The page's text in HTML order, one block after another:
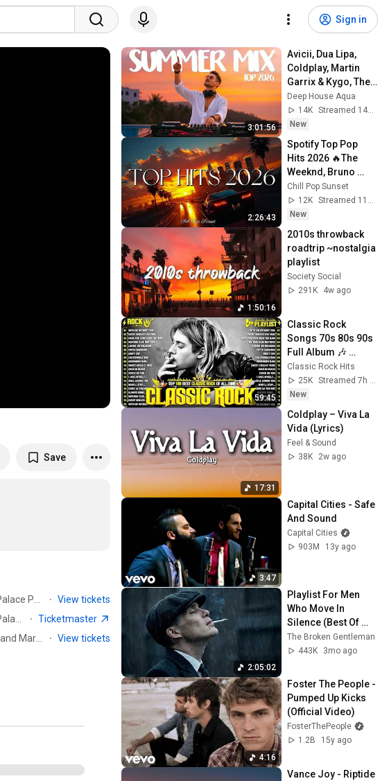
Sign in
Save
· View tickets
· Ticketmaster
· View tickets
3:01:56
Avicii, Dua Lipa,
Coldplay, Martin
Garrix & Kygo, The
Chainsmokers
Style - SUMMER
DEEP HOUSE Mix
Deep House Aqua
14K
Streamed 14h ago
New
2:26:43
Spotify Top Pop
Hits 2026 🔥The
Weeknd, Bruno
Mars, Ed
Sheeran,Ariana
Grande, Maroon 5,
Chill Pop Sunset
12K
Streamed 11h ago
New
1:50:16
2010s throwback
roadtrip ~nostalgia
playlist
Society Social
291K
4w ago
59:45
Classic Rock
Songs 70s 80s 90s
Full Album 🎶
Nirvana, Guns N'
Roses, AC/DC, Bon
Jovi, Metallica, U2
Classic Rock Hits
25K
New
17:31
Coldplay – Viva La
Vida (Lyrics)
Feel & Sound
38K
2w ago
3:47
Capital Cities - Safe
And Sound
Capital Cities
903M
13y ago
2:05:02
Playlist For Men
Who Move In
Silence (Best Of
Vol.1) | Dark Blues|
Gentlemen Music
The Broken Gentleman
443K
3mo ago
4:16
Foster The People -
Pumped Up Kicks
(Official Video)
FosterThePeople
1.2B
15y ago
Vance Joy - Riptide